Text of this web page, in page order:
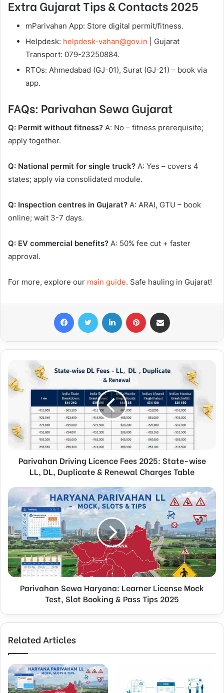
Extra Gujarat Tips & Contacts 2025
mParivahan App: Store digital permit/fitness.
Helpdesk: helpdesk-vahan@gov.in | Gujarat
Transport: 079-23250884.
RTOs: Ahmedabad (GJ-01), Surat (GJ-21) – book via
app.
FAQs: Parivahan Sewa Gujarat
Q: Permit without fitness? A: No – fitness prerequisite;
apply together.
Q: National permit for single truck? A: Yes – covers 4
states; apply via consolidated module.
Q: Inspection centres in Gujarat? A: ARAI, GTU – book
online; wait 3-7 days.
Q: EV commercial benefits? A: 50% fee cut + faster
approval.
For more, explore our main guide. Safe hauling in Gujarat!
FacebookTwitter LinkedIn Pinterest
Parivahan Driving Licence Fees 2025: State-wise
LL, DL, Duplicate & Renewal Charges Table
Parivahan Sewa Haryana: Learner License Mock
Test, Slot Booking & Pass Tips 2025
Related Articles